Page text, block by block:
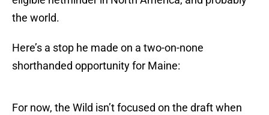
the world.
Here’s a stop he made on a two-on-none
shorthanded opportunity for Maine:
For now, the Wild isn’t focused on the draft when